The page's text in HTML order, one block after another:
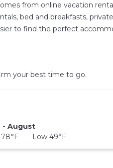
from online vacation
bed and breakfasts,
to find the perfect
your best time to go.
- August
78°F Low 49°F